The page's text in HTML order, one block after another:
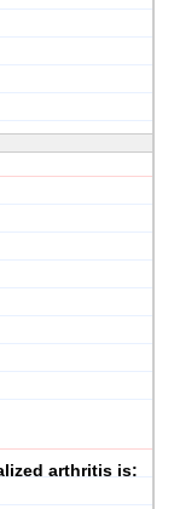
arthritis is: